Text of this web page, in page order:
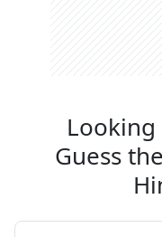
Guess